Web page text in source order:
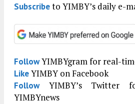
Subscribeto YIMBY’s daily e-
FollowYIMBYgram for real-
LikeYIMBY on Facebook
FollowYIMBY’s Twitter
YIMBYnews